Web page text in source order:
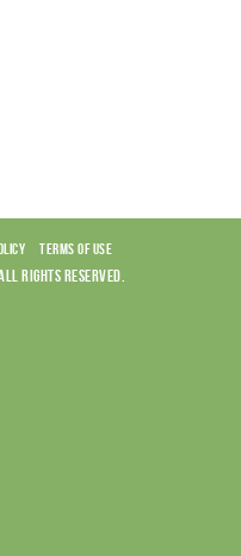
TERMS OF USE
RIGHTS RESERVED.